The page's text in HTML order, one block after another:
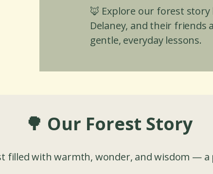
🦊 Explore our forest
Delaney, and their friends
gentle, everyday lessons.
🌳 Our Forest Story
filled with warmth, wonder, and wisdom — a